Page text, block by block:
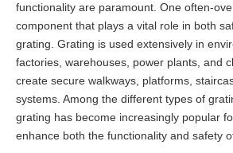
functionality are paramount. One often-
component that plays a vital role in both
grating. Grating is used extensively in
factories, warehouses, power plants, and
create secure walkways, platforms,
systems. Among the different types of
grating has become increasingly popular
enhance both the functionality and safety